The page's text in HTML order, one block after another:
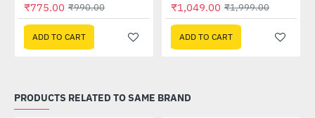
₹775.00 ₹990.00
ADD TO CART
₹1,049.00 ₹1,999.00
ADD TO CART
PRODUCTS RELATED TO SAME BRAND